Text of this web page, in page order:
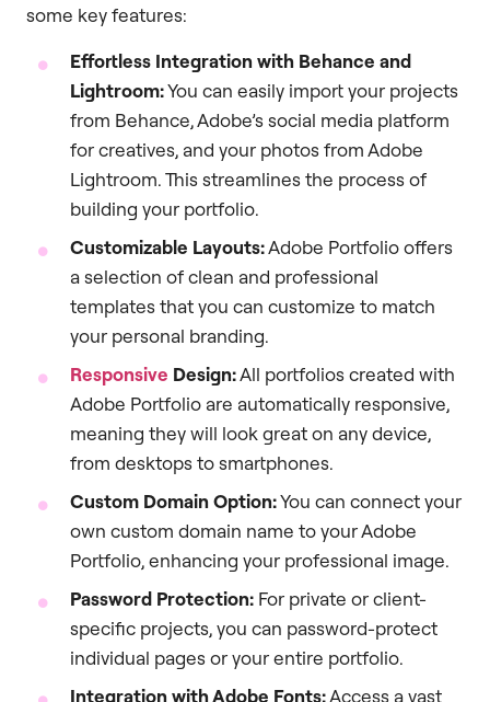
some key features:
Effortless Integration with Behance and
Lightroom:You can easily import your projects
from Behance, Adobe’s social media platform
for creatives, and your photos from Adobe
Lightroom. This streamlines the process of
building your portfolio.
Customizable Layouts:Adobe Portfolio offers
a selection of clean and professional
templates that you can customize to match
your personal branding.
Responsive Design:All portfolios created with
Adobe Portfolio are automatically responsive,
meaning they will look great on any device,
from desktops to smartphones.
Custom Domain Option:You can connect your
own custom domain name to your Adobe
Portfolio, enhancing your professional image.
Password Protection: For private or client-
specific projects, you can password-protect
individual pages or your entire portfolio.
Integration with Adobe Fonts:Access a vast